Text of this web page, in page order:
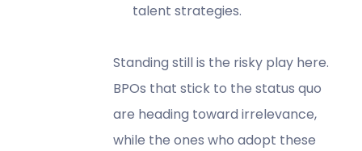
talent strategies.
Standing still is the risky play here.
BPOs that stick to the status quo
are heading toward irrelevance,
while the ones who adopt these